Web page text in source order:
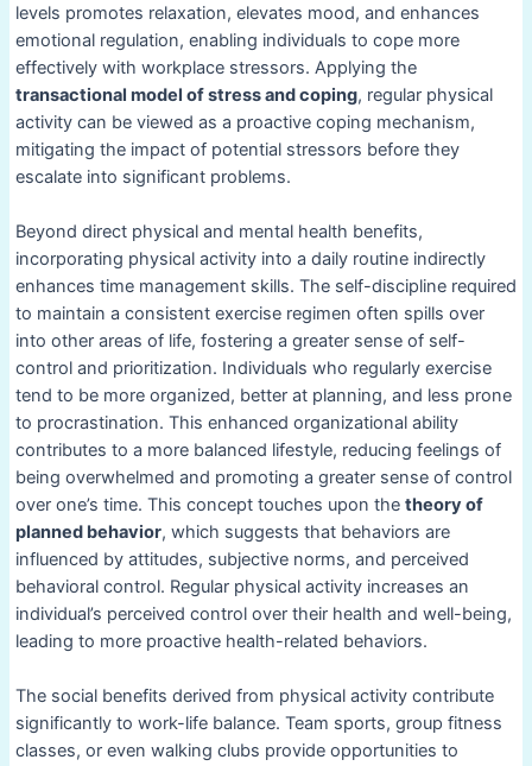
levels promotes relaxation, elevates mood, and enhances
emotional regulation, enabling individuals to cope more
effectively with workplace stressors. Applying the
transactional model of stress and coping, regular physical
activity can be viewed as a proactive coping mechanism,
mitigating the impact of potential stressors before they
escalate into significant problems.
Beyond direct physical and mental health benefits,
incorporating physical activity into a daily routine indirectly
enhances time management skills. The self-discipline required
to maintain a consistent exercise regimen often spills over
into other areas of life, fostering a greater sense of self-
control and prioritization. Individuals who regularly exercise
tend to be more organized, better at planning, and less prone
to procrastination. This enhanced organizational ability
contributes to a more balanced lifestyle, reducing feelings of
being overwhelmed and promoting a greater sense of control
over one’s time. This concept touches upon the theory of
planned behavior, which suggests that behaviors are
influenced by attitudes, subjective norms, and perceived
behavioral control. Regular physical activity increases an
individual’s perceived control over their health and well-being,
leading to more proactive health-related behaviors.
The social benefits derived from physical activity contribute
significantly to work-life balance. Team sports, group fitness
classes, or even walking clubs provide opportunities to